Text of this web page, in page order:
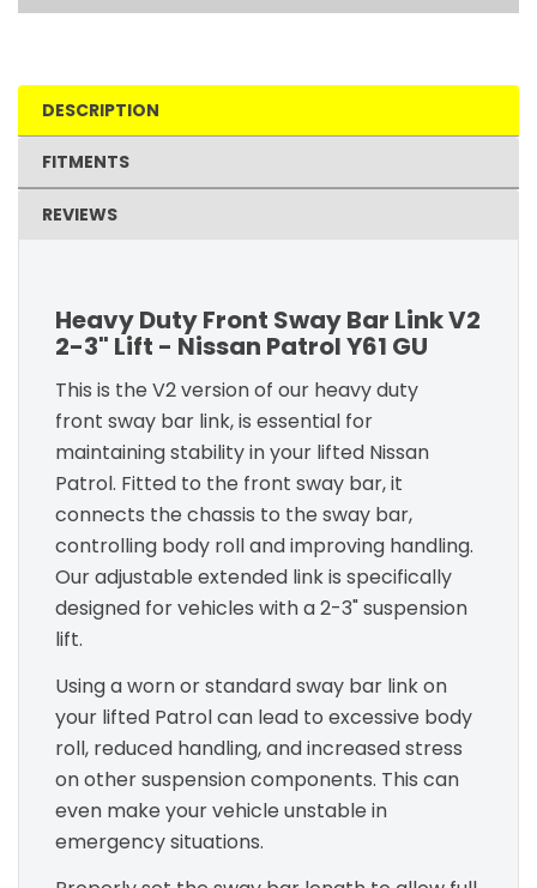
DESCRIPTION
FITMENTS
REVIEWS
Heavy Duty Front Sway Bar Link V2
2-3" Lift - Nissan Patrol Y61 GU
This is the V2 version of our heavy duty
front sway bar link, is essential for
maintaining stability in your lifted Nissan
Patrol. Fitted to the front sway bar, it
connects the chassis to the sway bar,
controlling body roll and improving handling.
Our adjustable extended link is specifically
designed for vehicles with a 2-3" suspension
lift.
Using a worn or standard sway bar link on
your lifted Patrol can lead to excessive body
roll, reduced handling, and increased stress
on other suspension components. This can
even make your vehicle unstable in
emergency situations.